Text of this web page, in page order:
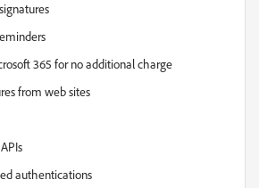
365 for no additional charge
from web sites
authentications